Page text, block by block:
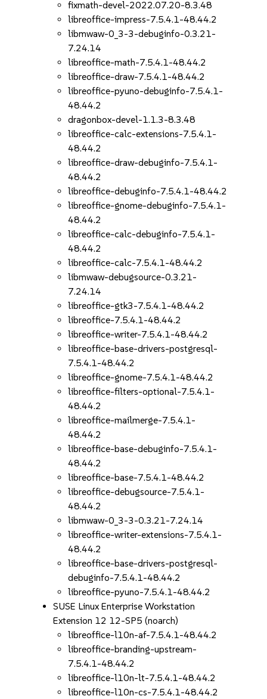
fixmath-devel-2022.07.20-8.3.48
libreoffice-impress-7.5.4.1-48.44.2
libmwaw-0_3-3-debuginfo-0.3.21-
7.24.14
libreoffice-math-7.5.4.1-48.44.2
libreoffice-draw-7.5.4.1-48.44.2
libreoffice-pyuno-debuginfo-7.5.4.1-
48.44.2
dragonbox-devel-1.1.3-8.3.48
libreoffice-calc-extensions-7.5.4.1-
48.44.2
libreoffice-draw-debuginfo-7.5.4.1-
48.44.2
libreoffice-debuginfo-7.5.4.1-48.44.2
libreoffice-gnome-debuginfo-7.5.4.1-
48.44.2
libreoffice-calc-debuginfo-7.5.4.1-
48.44.2
libreoffice-calc-7.5.4.1-48.44.2
libmwaw-debugsource-0.3.21-
7.24.14
libreoffice-gtk3-7.5.4.1-48.44.2
libreoffice-7.5.4.1-48.44.2
libreoffice-writer-7.5.4.1-48.44.2
libreoffice-base-drivers-postgresql-
7.5.4.1-48.44.2
libreoffice-gnome-7.5.4.1-48.44.2
libreoffice-filters-optional-7.5.4.1-
48.44.2
libreoffice-mailmerge-7.5.4.1-
48.44.2
libreoffice-base-debuginfo-7.5.4.1-
48.44.2
libreoffice-base-7.5.4.1-48.44.2
libreoffice-debugsource-7.5.4.1-
48.44.2
libmwaw-0_3-3-0.3.21-7.24.14
libreoffice-writer-extensions-7.5.4.1-
48.44.2
libreoffice-base-drivers-postgresql-
debuginfo-7.5.4.1-48.44.2
libreoffice-pyuno-7.5.4.1-48.44.2
SUSE Linux Enterprise Workstation
Extension 12 12-SP5 (noarch)
libreoffice-l10n-af-7.5.4.1-48.44.2
libreoffice-branding-upstream-
7.5.4.1-48.44.2
libreoffice-l10n-lt-7.5.4.1-48.44.2
libreoffice-l10n-cs-7.5.4.1-48.44.2